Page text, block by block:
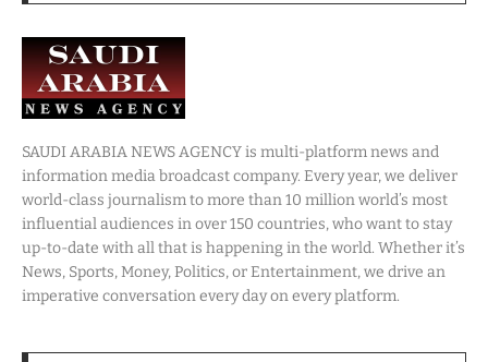
SAUDI ARABIA NEWS AGENCY is multi-platform news and
information media broadcast company. Every year, we deliver
world-class journalism to more than 10 million world’s most
influential audiences in over 150 countries, who want to stay
up-to-date with all that is happening in the world. Whether it’s
News, Sports, Money, Politics, or Entertainment, we drive an
imperative conversation every day on every platform.